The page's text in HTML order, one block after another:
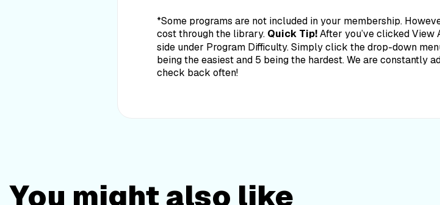
*Some programs are not included in your membership.
cost through the library. Quick Tip!After you’ve clicked
side under Program Difficulty. Simply click the drop-down
being the easiest and 5 being the hardest.We are constantly
check back often!
You might also like